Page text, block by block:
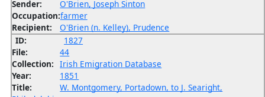
Sender:
O'Brien, Joseph Sinton
Occupation:farmer
Recipient:
O'Brien (n. Kelley), Prudence
ID:
1827
File:
44
Collection: Irish Emigration Database
Year:
1851
Title:
W. Montgomery, Portadown, to J. Searight,